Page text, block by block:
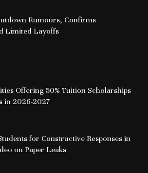
Rumours, Confirms
Limited Layoffs
Offering 50% Tuition Scholarships
in 2026-2027
for Constructive Responses in
on Paper Leaks